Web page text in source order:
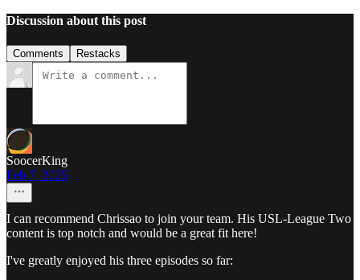
Discussion about this post
Comments Restacks
SoocerKing
Feb 7, 2025
I can recommend Chrissao to join your team. His USL-League Two
content is top notch and would be a great fit here!
I've greatly enjoyed his three episodes so far: